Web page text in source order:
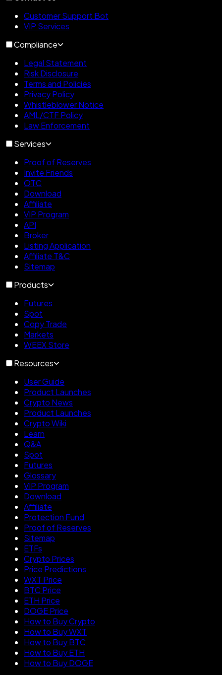
Customer Support Bot
VIP Services
Compliance
Legal Statement
Risk Disclosure
Terms and Policies
Privacy Policy
Whistleblower Notice
AML/CTF Policy
Law Enforcement
Services
Proof of Reserves
Invite Friends
OTC
Download
Affiliate
VIP Program
API
Broker
Listing Application
Affiliate T&C
Sitemap
Products
Futures
Spot
Copy Trade
Markets
WEEX Store
Resources
User Guide
Product Launches
Crypto News
Product Launches
Crypto Wiki
Learn
Q&A
Spot
Futures
Glossary
VIP Program
Download
Affiliate
Protection Fund
Proof of Reserves
Sitemap
ETFs
Crypto Prices
Price Predictions
WXT Price
BTC Price
ETH Price
DOGE Price
How to Buy Crypto
How to Buy WXT
How to Buy BTC
How to Buy ETH
How to Buy DOGE